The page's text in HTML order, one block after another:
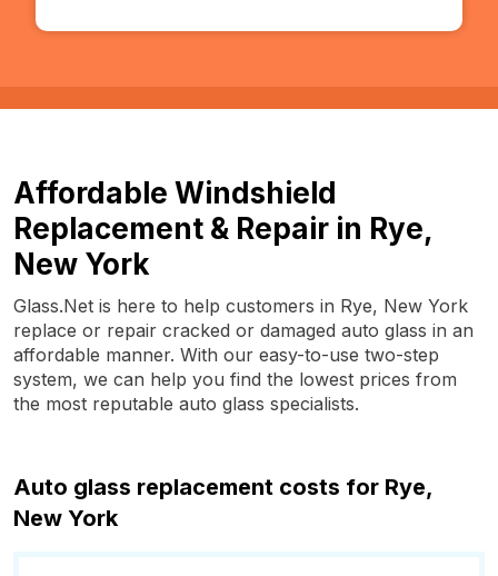
Affordable Windshield
Replacement & Repair in Rye,
New York
Glass.Net is here to help customers in Rye, New York
replace or repair cracked or damaged auto glass in an
affordable manner. With our easy-to-use two-step
system, we can help you find the lowest prices from
the most reputable auto glass specialists.
Auto glass replacement costs for Rye,
New York